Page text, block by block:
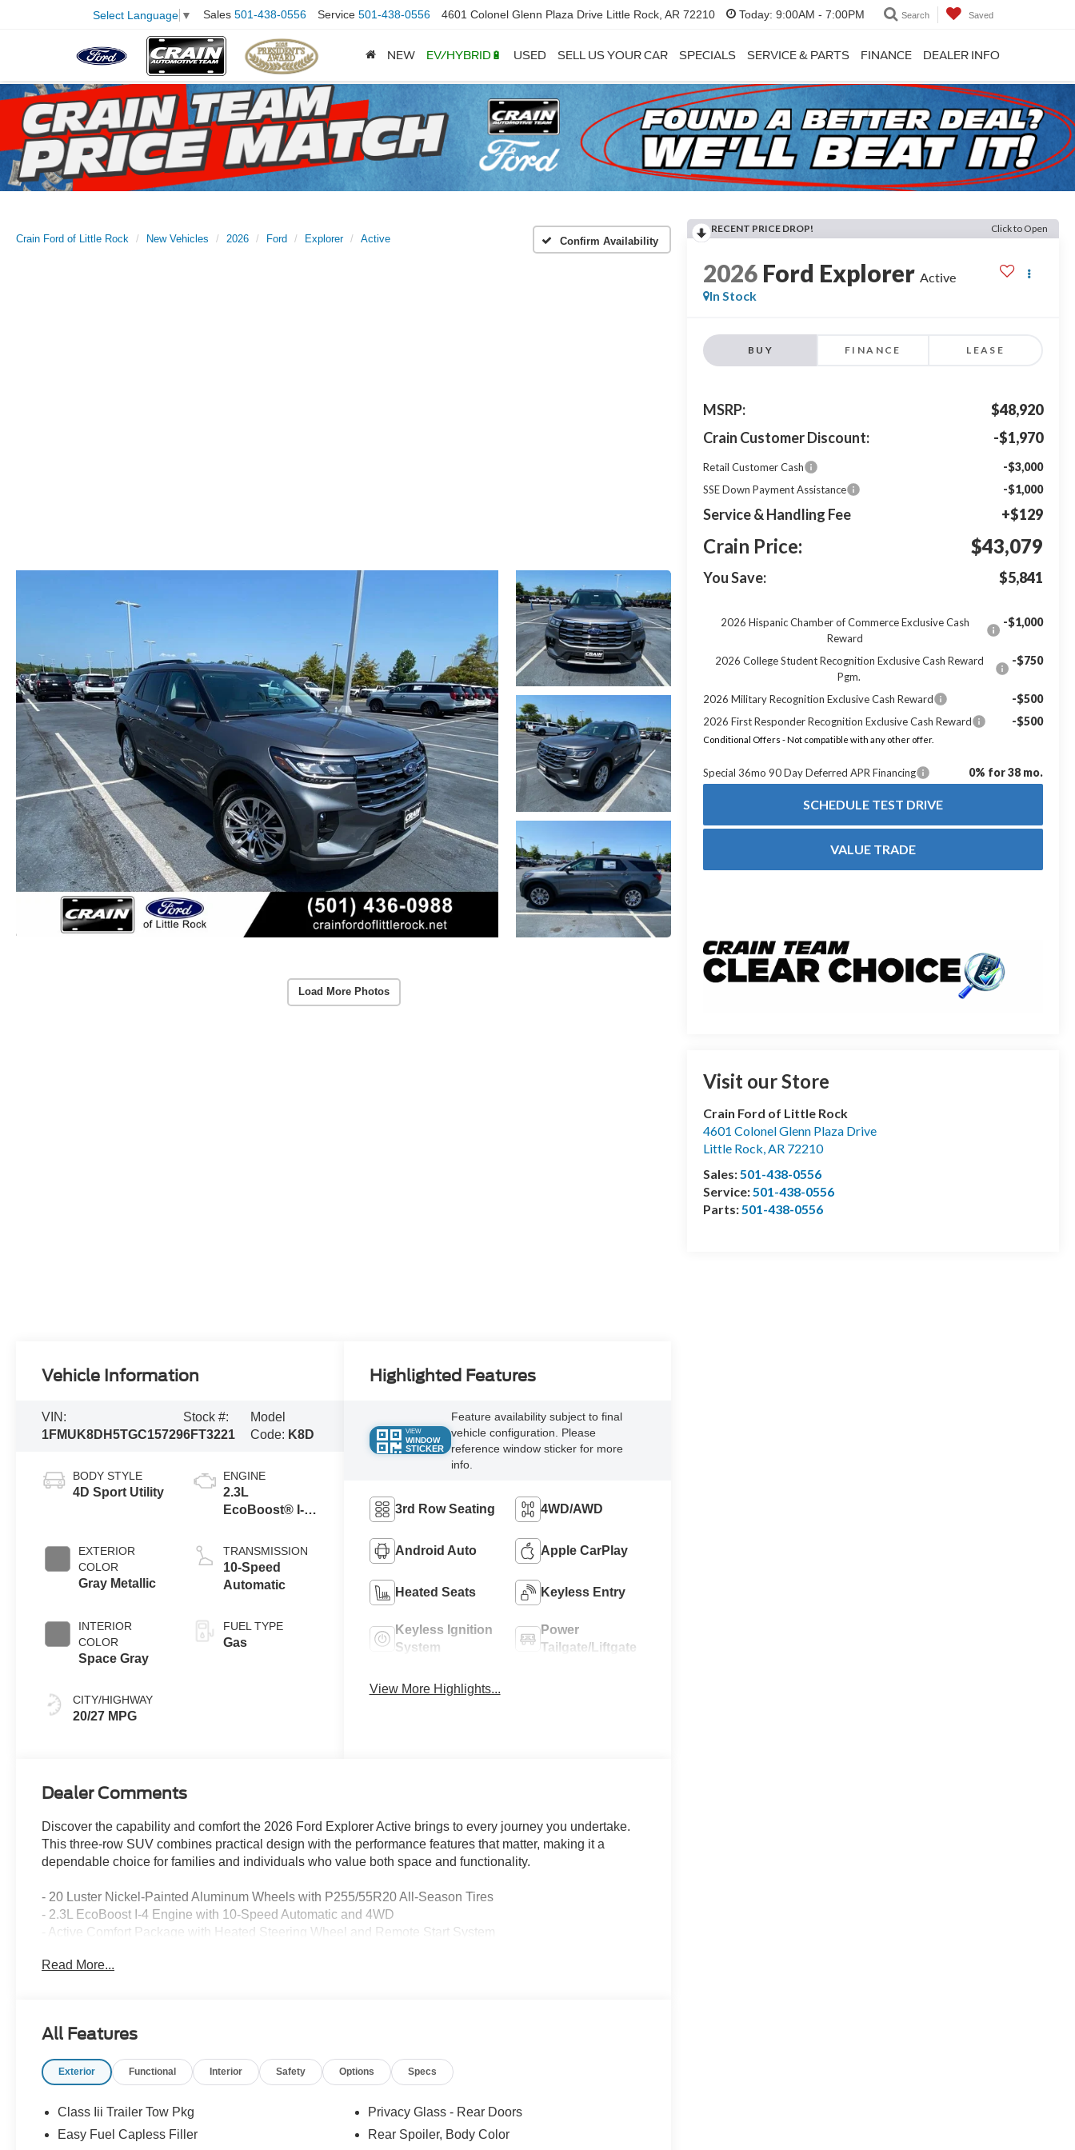
Select Language ▼ Sales 501-438-0556 Service 501-438-0556 4601 Colonel Glenn Plaza Drive Little Rock, AR 72210 Today: 9:00AM - 7:00PM Search Saved
NEW EV/HYBRID🔋 USED SELL US YOUR CAR SPECIALS SERVICE & PARTS FINANCE DEALER INFO
Crain Ford of Little Rock New Vehicles 2026 Ford Explorer Active Confirm Availability
Load More Photos
RECENT PRICE DROP! Click to Open
2026 Ford Explorer Active
In Stock
BUY FINANCE LEASE
MSRP:
$48,920
Crain Customer Discount:
-$1,970
Retail Customer Cash -$3,000
SSE Down Payment Assistance -$1,000
Service & Handling Fee +$129
Crain Price: $43,079
You Save: $5,841
2026 Hispanic Chamber of Commerce Exclusive Cash
Reward
-$1,000
2026 College Student Recognition Exclusive Cash Reward
Pgm.
-$750
2026 Military Recognition Exclusive Cash Reward -$500
2026 First Responder Recognition Exclusive Cash Reward -$500
Conditional Offers - Not compatible with any other offer.
Special 36mo 90 Day Deferred APR Financing 0% for 38 mo.
SCHEDULE TEST DRIVE
VALUE TRADE
Visit our Store
Crain Ford of Little Rock
4601 Colonel Glenn Plaza Drive
Little Rock,AR 72210
Sales:501-438-0556
Service:501-438-0556
Parts:501-438-0556
Vehicle Information
VIN:
1FMUK8DH5TGC15729
Stock #:
6FT3221
Model
Code: K8D
BODY STYLE
4D Sport Utility
EXTERIOR
COLOR
Gray Metallic
INTERIOR
COLOR
Space Gray
CITY/HIGHWAY
20/27 MPG
ENGINE
2.3L
EcoBoost® I-4
Auto Start-Stop
Technology
TRANSMISSION
10-Speed
Automatic
FUEL TYPE
Gas
Highlighted Features
VIEW
WINDOW
STICKER
Feature availability subject to final
vehicle configuration. Please
reference window sticker for more
info.
3rd Row Seating 4WD/AWD
Android Auto Apple CarPlay
Heated Seats Keyless Entry
Keyless Ignition
System
Power
Tailgate/Liftgate
View More Highlights...
Dealer Comments
Discover the capability and comfort the 2026 Ford Explorer Active brings to every journey you undertake.
This three-row SUV combines practical design with the performance features that matter, making it a
dependable choice for families and individuals who value both space and functionality.
- 20 Luster Nickel-Painted Aluminum Wheels with P255/55R20 All-Season Tires
- 2.3L EcoBoost I-4 Engine with 10-Speed Automatic and 4WD
- Active Comfort Package with Heated Steering Wheel and Remote Start System
- Second Row HVAC Controls for Independent Climate Management
- Exterior Parking Camera with Rear View Display
- Electronic Stability Control and Traction Control
- Emergency Communication with 911 Assist
- Power Driver Seat with Speed-Sensing Steering
Read More...
All Features
Exterior Functional Interior Safety Options Specs
Class Iii Trailer Tow Pkg
Easy Fuel Capless Filler
Privacy Glass - Rear Doors
Rear Spoiler, Body Color